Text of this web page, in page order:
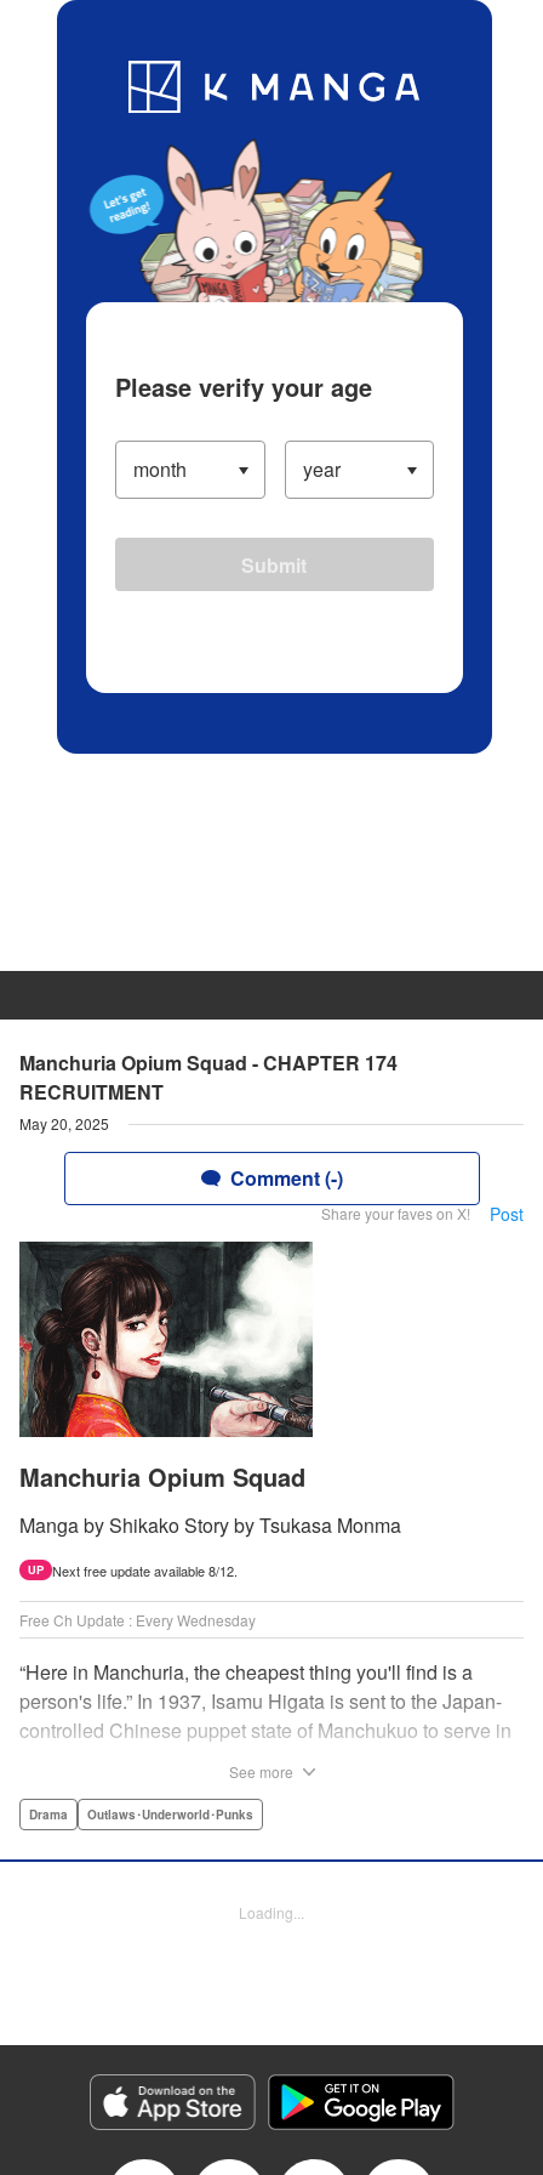
Blog App Ranking History
Manchuria Opium Squad - CHAPTER 174
RECRUITMENT
May 20, 2025
Comment (-)
Share your faves on X! Post
Manchuria Opium Squad
Manga by Shikako Story by Tsukasa Monma
UP Next free update available 8/12.
Free Ch Update : Every Wednesday
“Here in Manchuria, the cheapest thing you'll find is a
person's life.” In 1937, Isamu Higata is sent to the Japan-
controlled Chinese puppet state of Manchukuo to serve in
constantly abused by the commanding officers. Then, in a
seriously ill mother, Isamu decides to produce the illicit
Manga Details
Category: Manga
Genre: Drama, Outlaws･Underworld･Punks
See more
Drama Outlaws･Underworld･Punks
Loading...
Please verify your age
Submit